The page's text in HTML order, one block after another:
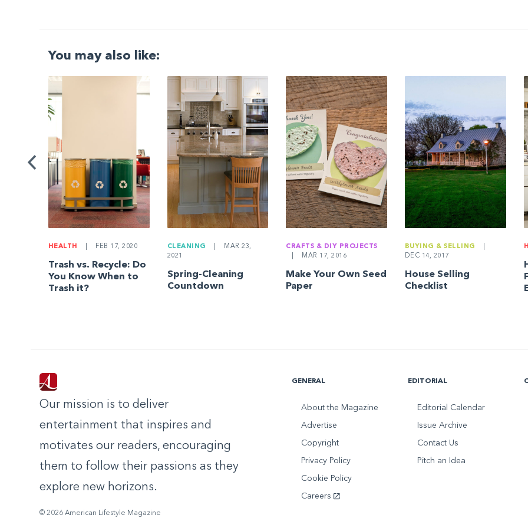
You may also like:
HEALTH FEB 17, 2020
Trash vs. Recycle: Do
You Know When to
Trash it?
CLEANING
MAR 23,
2021
Spring-Cleaning
Countdown
CRAFTS & DIY PROJECTS
MAR 17, 2016
Make Your Own Seed
Paper
BUYING & SELLING
DEC 14, 2017
House Selling
Checklist
Our mission is to deliver
entertainment that inspires and
motivates our readers, encouraging
them to follow their passions as they
explore new horizons.
© 2026 American Lifestyle Magazine
GENERAL
About the Magazine
Advertise
Copyright
Privacy Policy
Cookie Policy
Careers
EDITORIAL
Editorial Calendar
Issue Archive
Contact Us
Pitch an Idea